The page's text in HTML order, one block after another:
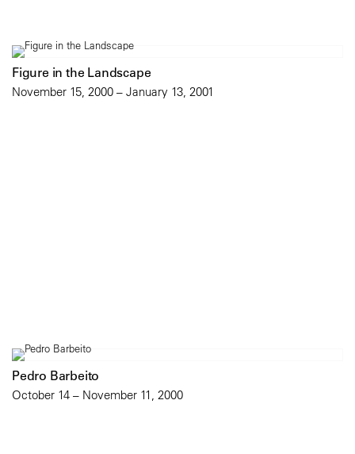
Figure in the Landscape
November 15, 2000 – January 13, 2001
Pedro Barbeito
October 14 – November 11, 2000